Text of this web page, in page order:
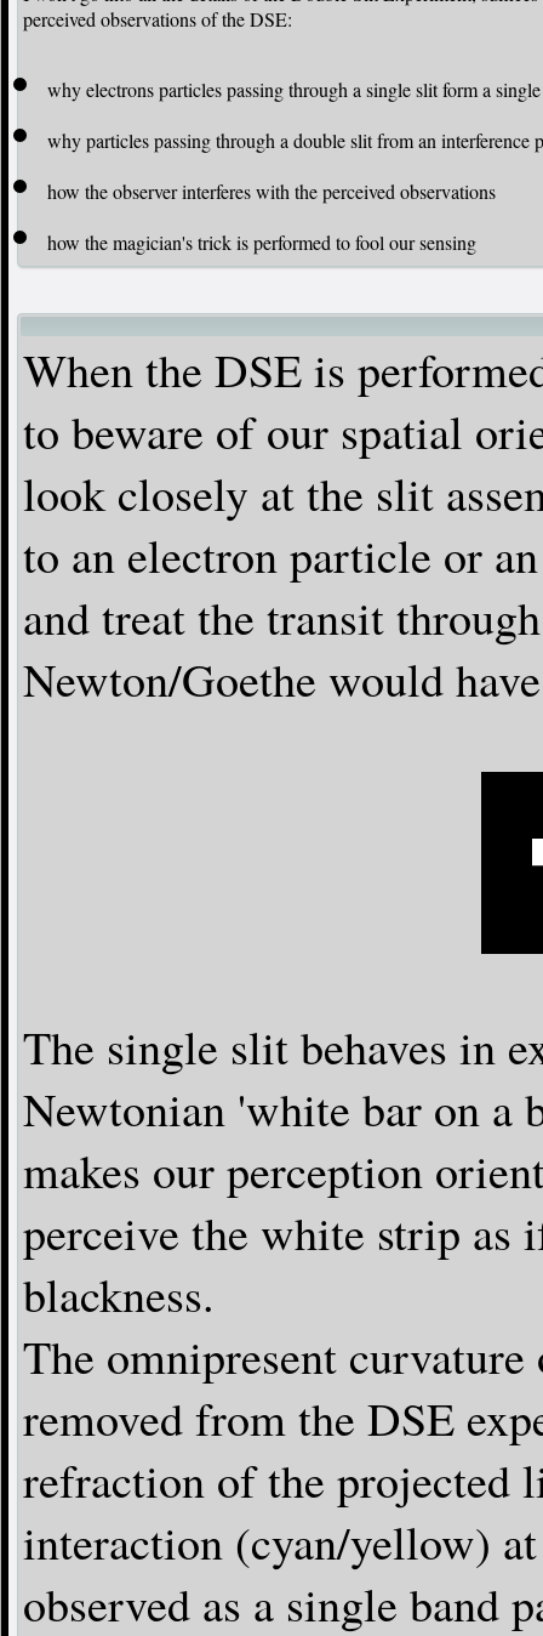
perceived observations of the DSE:
why electrons particles passing through a single slit form a
why particles passing through a double slit from an interference
how the observer interferes with the perceived observations
how the magician's trick is performed to fool our sensing
When the DSE is
to beware of our spatial
look closely at the slit
to an electron particle or
and treat the transit
Newton/Goethe would
The single slit behaves in
Newtonian 'white bar on a
makes our perception
perceive the white strip as
blackness.
The omnipresent
removed from the DSE
refraction of the projected
interaction (cyan/yellow)
observed as a single band